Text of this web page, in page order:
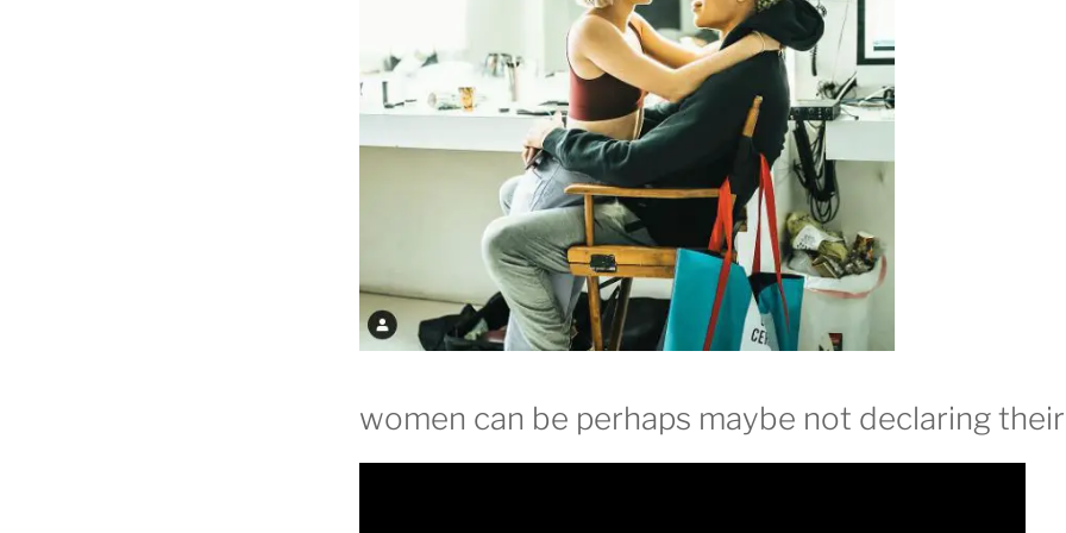
women can be perhaps maybe not declaring